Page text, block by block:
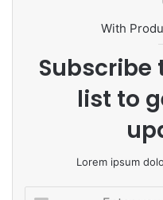
With
Subscribe
list to
Lorem ipsum